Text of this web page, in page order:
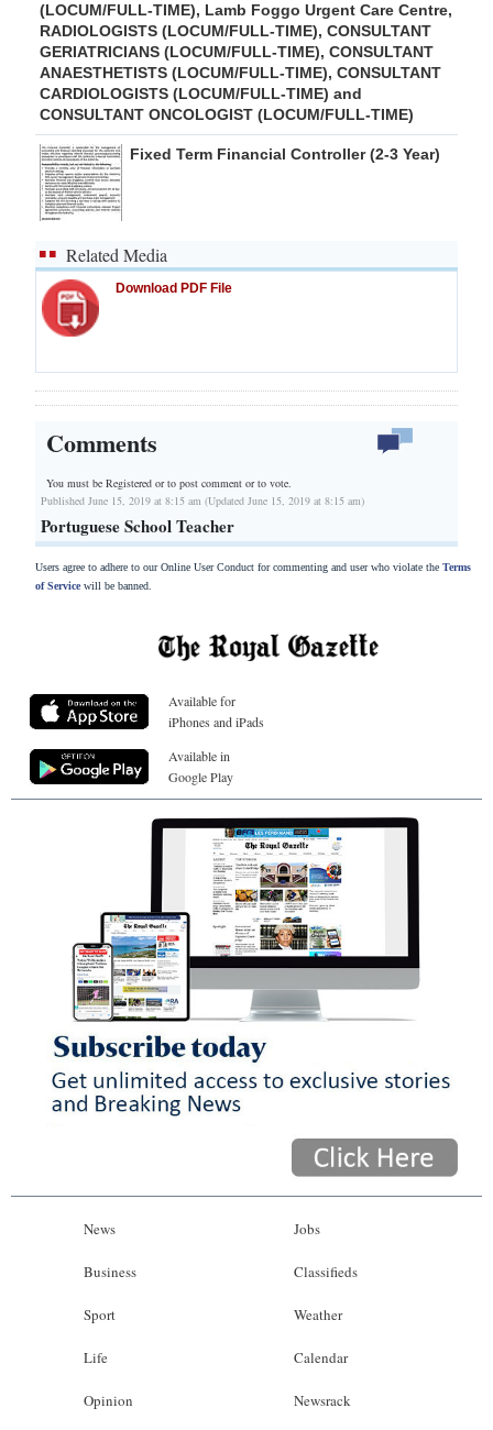
(LOCUM/FULL-TIME), Lamb Foggo Urgent Care Centre,
RADIOLOGISTS (LOCUM/FULL-TIME), CONSULTANT
GERIATRICIANS (LOCUM/FULL-TIME), CONSULTANT
ANAESTHETISTS (LOCUM/FULL-TIME), CONSULTANT
CARDIOLOGISTS (LOCUM/FULL-TIME) and
CONSULTANT ONCOLOGIST (LOCUM/FULL-TIME)
Fixed Term Financial Controller (2-3 Year)
Related Media
Download PDF File
Comments
You must be Registered orto post comment or to vote.
Published June 15, 2019 at 8:15 am (Updated June 15, 2019 at 8:15 am)
Portuguese School Teacher
Users agree to adhere to our Online User Conduct for commenting and user who violate the Terms
of Servicewill be banned.
Available for
iPhones and iPads
Available in
Google Play
News
Business
Sport
Life
Opinion
Jobs
Classifieds
Weather
Calendar
Newsrack